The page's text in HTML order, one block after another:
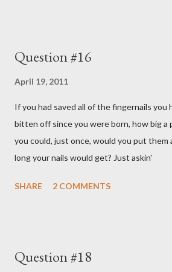
Question #16
April 19, 2011
If you had saved all of the fingernails you
bitten off since you were born, how big a
you could, just once, would you put them
long your nails would get? Just askin'
SHARE 2 COMMENTS
Question #18